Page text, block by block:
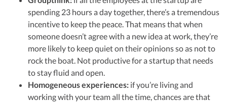
spending 23 hours a day together, there’s a tremendous
incentive to keep the peace. That means that when
someone doesn’t agree with a new idea at work, they’re
more likely to keep quiet on their opinions so as not to
rock the boat. Not productive for a startup that needs
to stay fluid and open.
Homogeneous experiences: if you’re living and
working with your team all the time, chances are that